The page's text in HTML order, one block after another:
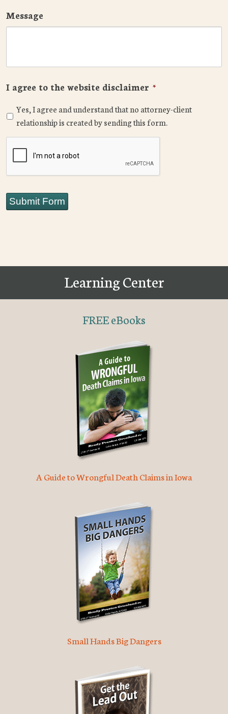
Message
I agree to the website disclaimer *
Yes, I agree and understand that no attorney-client
relationship is created by sending this form.
Submit Form
Learning Center
FREE eBooks
A Guide to Wrongful Death Claims in Iowa
Small Hands Big Dangers